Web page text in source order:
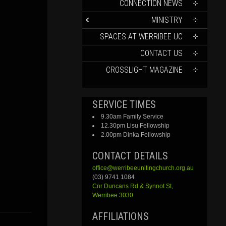
CONNECTION NEWS
MINISTRY
SPACES AT WERRIBEE UC
CONTACT US
CROSSLIGHT MAGAZINE
SERVICE TIMES
9.30am Family Service
12.30pm Lisu Fellowship
2.00pm Dinka Fellowship
CONTACT DETAILS
office@werribeeunitingchurch.org.au
(03) 9741 1084
Cnr Duncans Rd & SynnotSt,
Werribee 3030
AFFILIATIONS